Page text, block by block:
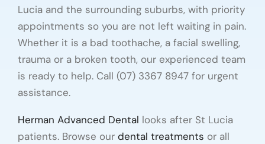
Lucia and the surrounding suburbs, with priority
appointments so you are not left waiting in pain.
Whether it is a bad toothache, a facial swelling,
trauma or a broken tooth, our experienced team
is ready to help. Call (07) 3367 8947 for urgent
assistance.
Herman Advanced Dental looks after St Lucia
patients. Browse our dental treatments or all